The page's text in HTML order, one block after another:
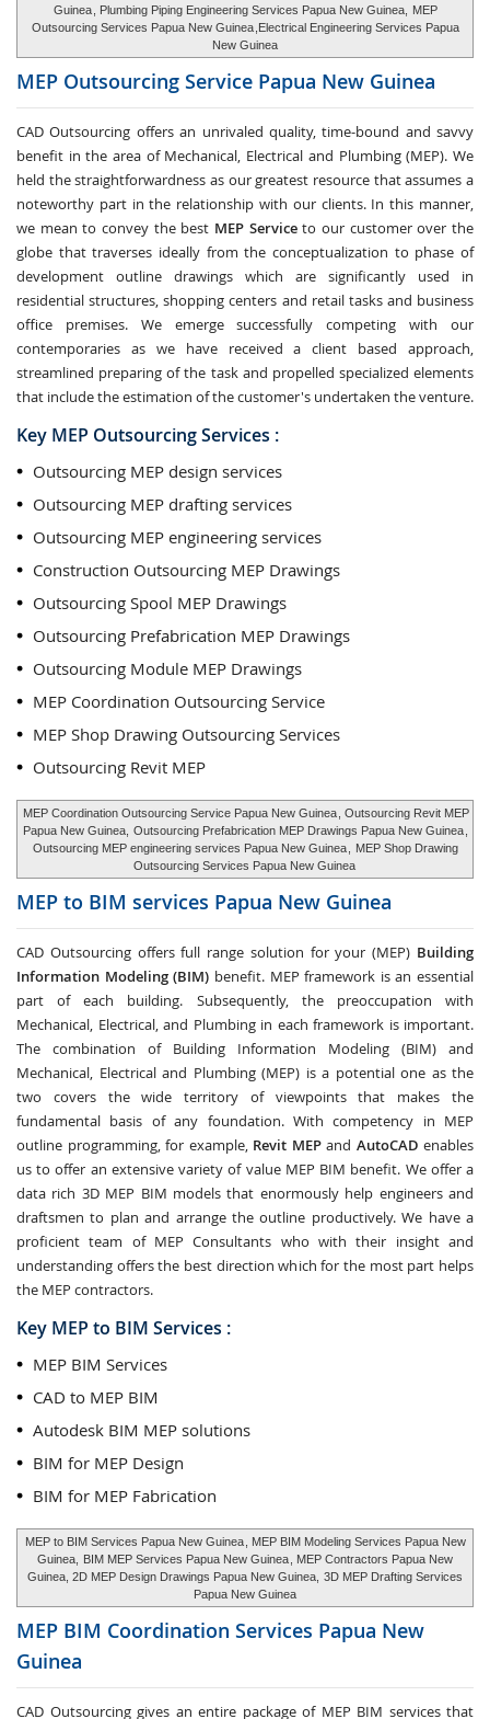
Guinea , Plumbing Piping Engineering Services Papua New Guinea,
MEP
Outsourcing Services Papua New Guinea ,Electrical Engineering Services Papua
New Guinea
MEP Outsourcing Service Papua New Guinea
CAD Outsourcing offers an unrivaled quality, time-bound and savvy
benefit in the area of Mechanical, Electrical and Plumbing (MEP). We
held the straightforwardness as our greatest resource that assumes a
noteworthy part in the relationship with our clients. In this manner,
we mean to convey the best MEP Serviceto our customer over the
globe that traverses ideally from the conceptualization to phase of
development outline drawings which are significantly used in
residential structures, shopping centers and retail tasks and business
office premises. We emerge successfully competing with our
contemporaries as we have received a client based approach,
streamlined preparing of the task and propelled specialized elements
that include the estimation of the customer's undertaken the venture.
Key MEP Outsourcing Services :
Outsourcing MEP design services
Outsourcing MEP drafting services
Outsourcing MEP engineering services
Construction Outsourcing MEP Drawings
Outsourcing Spool MEP Drawings
Outsourcing Prefabrication MEP Drawings
Outsourcing Module MEP Drawings
MEP Coordination Outsourcing Service
MEP Shop Drawing Outsourcing Services
Outsourcing Revit MEP
MEP Coordination Outsourcing Service Papua New Guinea , Outsourcing Revit MEP
Papua New Guinea, Outsourcing Prefabrication MEP Drawings Papua New Guinea
Outsourcing MEP engineering services Papua New Guinea
MEP Shop Drawing
Outsourcing Services Papua New Guinea
MEP to BIM services Papua New Guinea
CAD Outsourcing offers full range solution for your (MEP) Building
Information Modeling (BIM) benefit. MEP framework is an essential
part of each building. Subsequently, the preoccupation with
Mechanical, Electrical, and Plumbing in each framework is important.
The combination of Building Information Modeling (BIM) and
Mechanical, Electrical and Plumbing (MEP) is a potential one as the
two covers the wide territory of viewpoints that makes the
fundamental basis of any foundation. With competency in MEP
outline programming, for example, Revit MEPand AutoCAD enables
us to offer an extensive variety of value MEP BIM benefit. We offer a
data rich 3D MEP BIM models that enormously help engineers and
draftsmen to plan and arrange the outline productively. We have a
proficient team of MEP Consultants who with their insight and
understanding offers the best direction which for the most part helps
the MEP contractors.
Key MEP to BIM Services :
MEP BIM Services
CAD to MEP BIM
Autodesk BIM MEP solutions
BIM for MEP Design
BIM for MEP Fabrication
MEP to BIM Services Papua New Guinea , MEP BIM Modeling Services Papua New
Guinea,
BIM MEP Services Papua New Guinea , MEP Contractors Papua New
Guinea, 2D MEP Design Drawings Papua New Guinea, 3D MEP Drafting Services
Papua New Guinea
MEP BIM Coordination Services Papua New
Guinea
CAD Outsourcing gives an entire package of MEP BIM services that